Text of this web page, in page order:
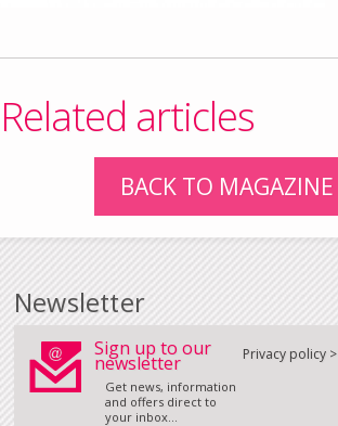
Related articles
BACK TO MAGAZINE
Newsletter
Sign up to our
newsletter
Get news, information
and offers direct to
your inbox...
Privacy policy >